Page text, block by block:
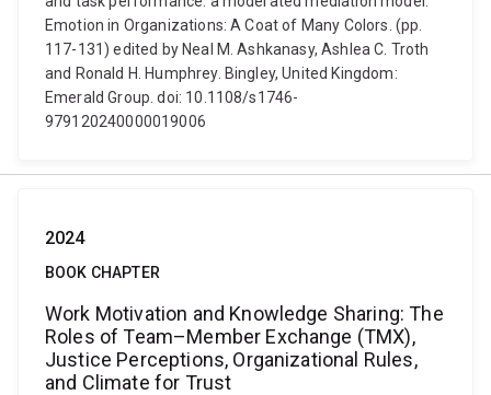
Emotion in Organizations: A Coat of Many Colors. (pp.
117-131) edited by Neal M. Ashkanasy, Ashlea C. Troth
and Ronald H. Humphrey. Bingley, United Kingdom:
Emerald Group. doi: 10.1108/s1746-
979120240000019006
2024
BOOK CHAPTER
Work Motivation and Knowledge Sharing: The
Roles of Team–Member Exchange (TMX),
Justice Perceptions, Organizational Rules,
and Climate for Trust